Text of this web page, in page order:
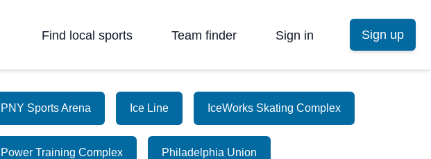
Find local sports Team finder Sign in Sign up
PNY Sports Arena Ice Line IceWorks Skating Complex
Power Training Complex Philadelphia Union